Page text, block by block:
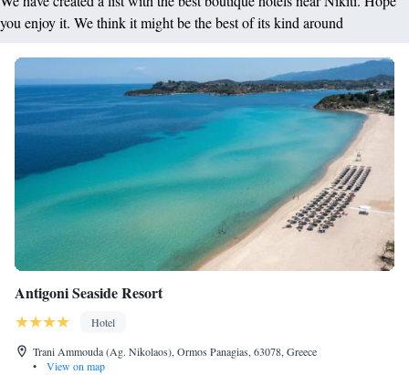
you enjoy it. We think it might be the best of its kind around
Antigoni Seaside Resort
Hotel
Trani Ammouda (Ag. Nikolaos), Ormos Panagias, 63078, Greece
•
View on map